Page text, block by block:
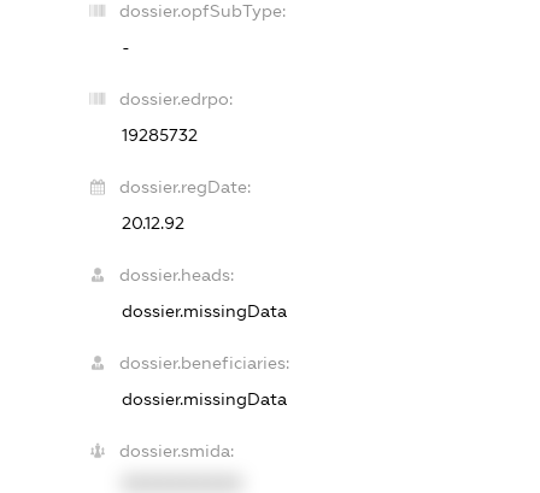
dossier.opfSubType:
-
dossier.edrpo:
19285732
dossier.regDate:
20.12.92
dossier.heads:
dossier.missingData
dossier.beneficiaries:
dossier.missingData
dossier.smida: